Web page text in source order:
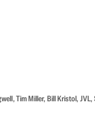
Tim Miller, Bill Kristol,